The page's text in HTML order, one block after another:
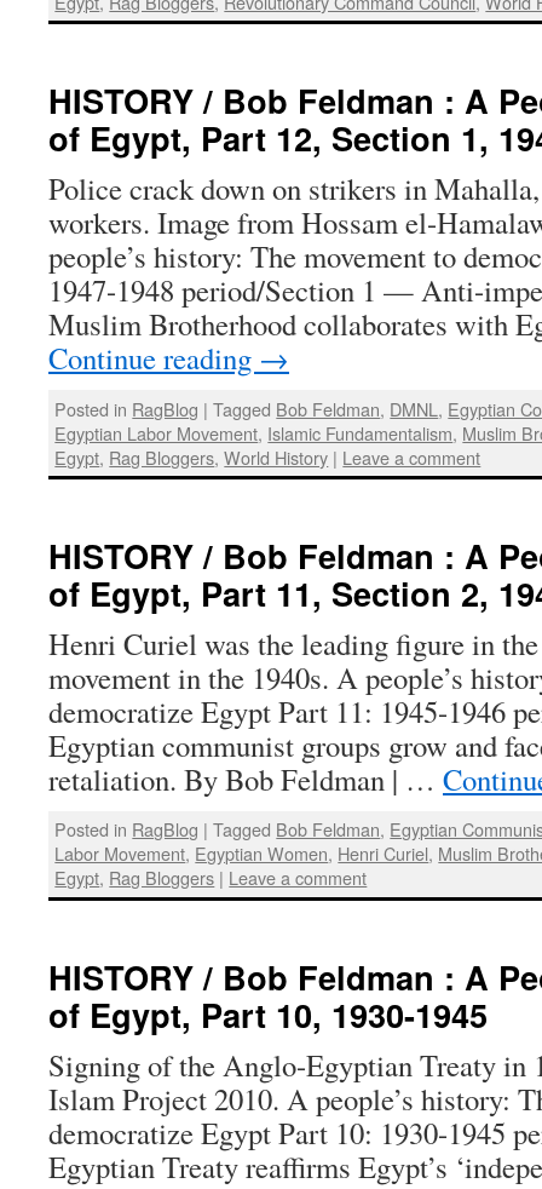
HISTORY / Bob Feldman : A
of Egypt, Part 12, Section 1,
Police crack down on strikers in
workers. Image from Hossam el-
people’s history: The movement to
1947-1948 period/Section 1 — Anti-
Muslim Brotherhood collaborates with
Continue reading →
Posted in RagBlog | Tagged Bob Feldman, DMNL , Egyptian
Egyptian Labor Movement, Islamic Fundamentalism, Muslim
Egypt, Rag Bloggers,World History | Leave a comment
HISTORY / Bob Feldman : A
of Egypt, Part 11, Section 2,
Henri Curiel was the leading figure in
movement in the 1940s. A people’s
democratize Egypt Part 11: 1945-1946
Egyptian communist groups grow and
retaliation. By Bob Feldman | …
Posted in RagBlog | Tagged Bob Feldman, Egyptian
Labor Movement, Egyptian Women, Henri Curiel, Muslim
Egypt, Rag Bloggers | Leave a comment
HISTORY / Bob Feldman : A
of Egypt, Part 10, 1930-1945
Signing of the Anglo-Egyptian Treaty in
Islam Project 2010. A people’s history:
democratize Egypt Part 10: 1930-1945
Egyptian Treaty reaffirms Egypt’s